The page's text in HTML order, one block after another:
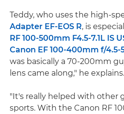
Teddy, who uses the high-
Adapter EF-EOS R, is
RF 100-500mm F4.5-7.1L IS
Canon EF 100-400mm f/4.5-
was basically a 70-200mm
lens came along," he explains.
"It's really helped with other
sports. With the Canon RF